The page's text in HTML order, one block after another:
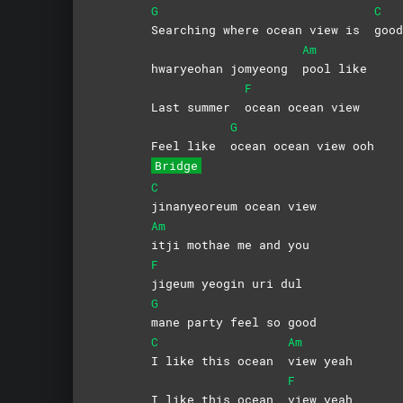
G
Searching where ocean view is
C
good
hwaryeohan jomyeong
Am
pool like
Last summer
F
ocean ocean view
Feel like
G
ocean ocean view ooh
Bridge
C
jinanyeoreum ocean view
Am
itji mothae me and you
F
jigeum yeogin uri dul
G
mane party feel so good
C
I like this ocean
Am
view yeah
I like this ocean
F
view yeah